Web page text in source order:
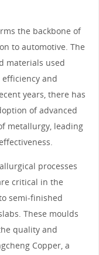
the backbone of
to automotive. The
materials used
and
years, there has
of advanced
metallurgy, leading
processes
critical in the
semi-finished
These moulds
quality and
Copper, a